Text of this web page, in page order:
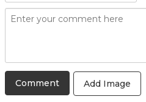
Add Image